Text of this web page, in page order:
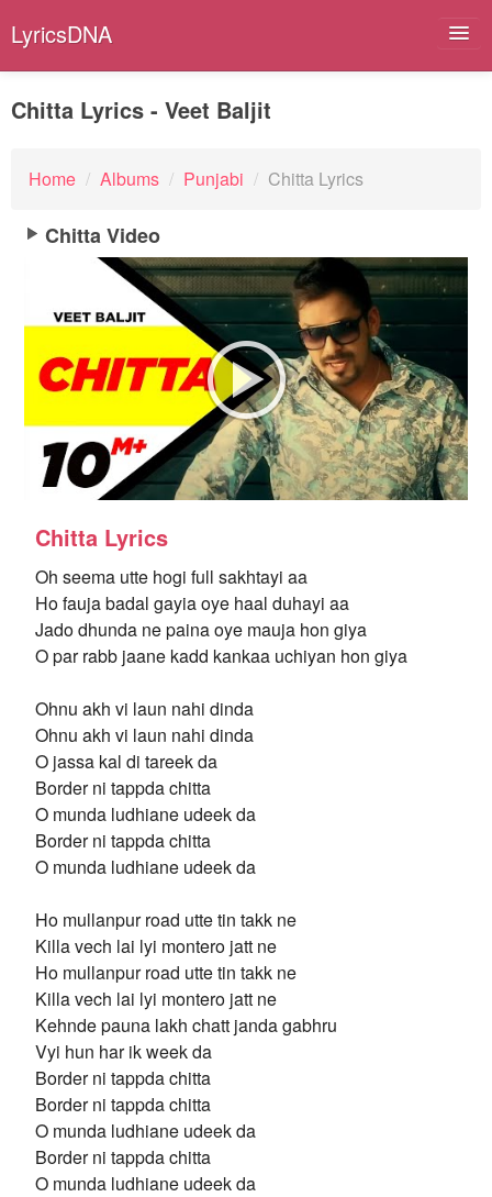
LyricsDNA
Submit Lyrics
Lyrics Filters
Chitta Lyrics - Veet Baljit
Home / Albums / Punjabi / Chitta Lyrics
Chitta Video
Chitta Lyrics
Oh seema utte hogi full sakhtayi aa
Ho fauja badal gayia oye haal duhayi aa
Jado dhunda ne paina oye mauja hon giya
O par rabb jaane kadd kankaa uchiyan hon giya
Ohnu akh vi laun nahi dinda
Ohnu akh vi laun nahi dinda
O jassa kal di tareek da
Border ni tappda chitta
O munda ludhiane udeek da
Border ni tappda chitta
O munda ludhiane udeek da
Ho mullanpur road utte tin takk ne
Killa vech lai lyi montero jatt ne
Ho mullanpur road utte tin takk ne
Killa vech lai lyi montero jatt ne
Kehnde pauna lakh chatt janda gabhru
Vyi hun har ik week da
Border ni tappda chitta
Border ni tappda chitta
O munda ludhiane udeek da
Border ni tappda chitta
O munda ludhiane udeek da